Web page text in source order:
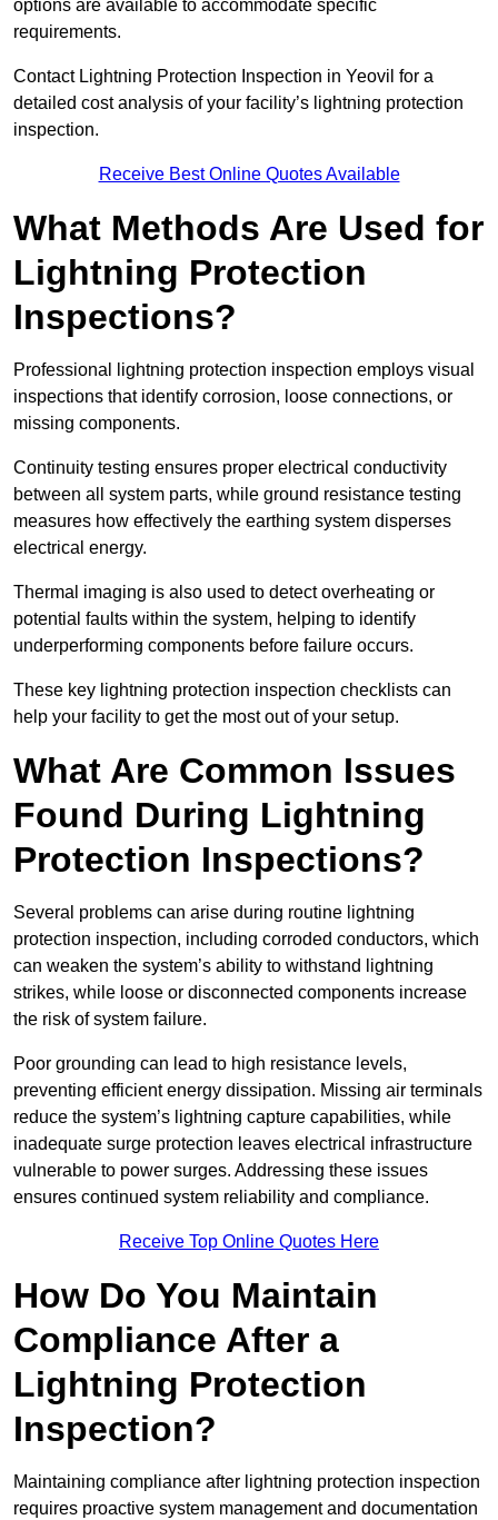
options are available to accommodate specific
requirements.
Contact Lightning Protection Inspection in Yeovil for a
detailed cost analysis of your facility’s lightning protection
inspection.
Receive Best Online Quotes Available
What Methods Are Used for
Lightning Protection
Inspections?
Professional lightning protection inspection employs visual
inspections that identify corrosion, loose connections, or
missing components.
Continuity testing ensures proper electrical conductivity
between all system parts, while ground resistance testing
measures how effectively the earthing system disperses
electrical energy.
Thermal imaging is also used to detect overheating or
potential faults within the system, helping to identify
underperforming components before failure occurs.
These key lightning protection inspection checklists can
help your facility to get the most out of your setup.
What Are Common Issues
Found During Lightning
Protection Inspections?
Several problems can arise during routine lightning
protection inspection, including corroded conductors, which
can weaken the system’s ability to withstand lightning
strikes, while loose or disconnected components increase
the risk of system failure.
Poor grounding can lead to high resistance levels,
preventing efficient energy dissipation. Missing air terminals
reduce the system’s lightning capture capabilities, while
inadequate surge protection leaves electrical infrastructure
vulnerable to power surges. Addressing these issues
ensures continued system reliability and compliance.
Receive Top Online Quotes Here
How Do You Maintain
Compliance After a
Lightning Protection
Inspection?
Maintaining compliance after lightning protection inspection
requires proactive system management and documentation